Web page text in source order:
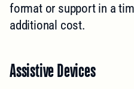
format or support in a
additional cost.
Assistive Devices